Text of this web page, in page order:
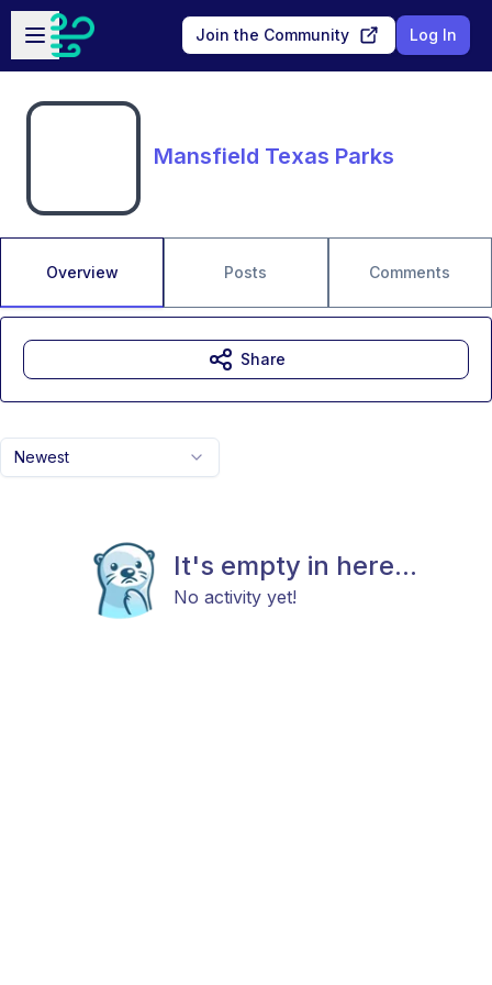
Skip to main content
Open sidebar
Join the Community Log In
Mansfield Texas Parks
Overview Posts Comments
Newest
It's empty in here...
No activity yet!
Share